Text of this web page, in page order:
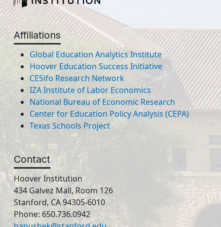
Affiliations
Global Education Analytics Institute
Hoover Education Success Initiative
CESifo Research Network
IZA Institute of Labor Economics
National Bureau of Economic Research
Center for Education Policy Analysis (CEPA)
Texas Schools Project
Contact
Hoover Institution
434 Galvez Mall, Room 126
Stanford, CA 94305-6010
Phone: 650.736.0942